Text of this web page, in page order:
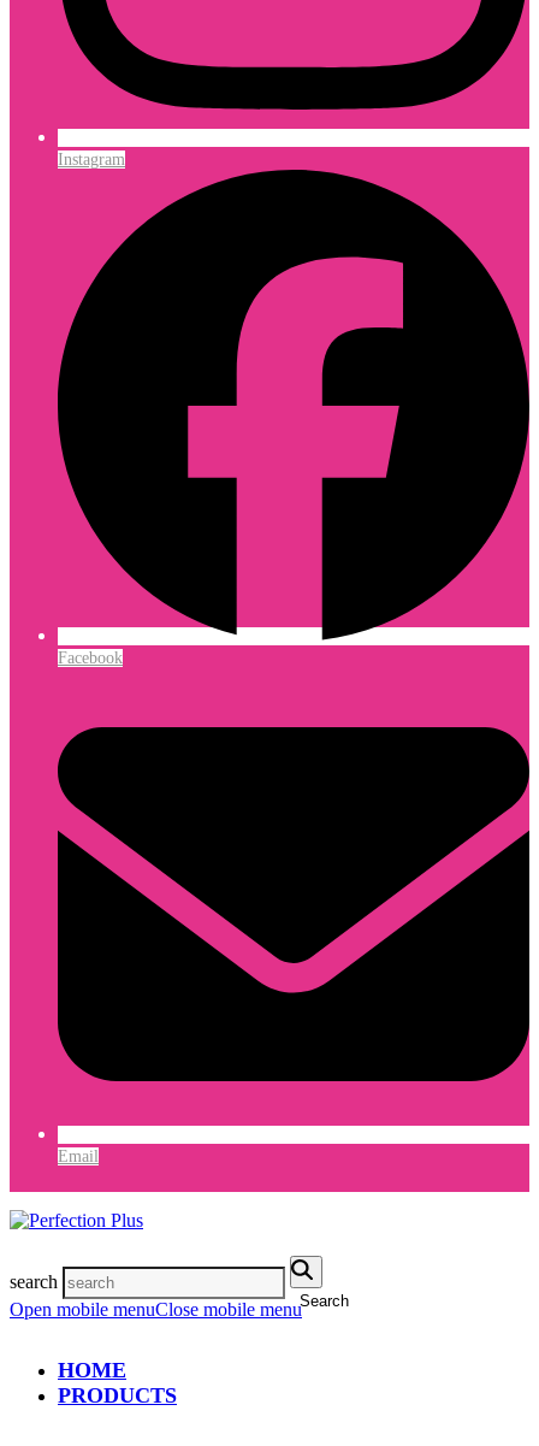
Instagram
Facebook
Email
search
Search
Open mobile menuClose mobile menu
HOME
PRODUCTS